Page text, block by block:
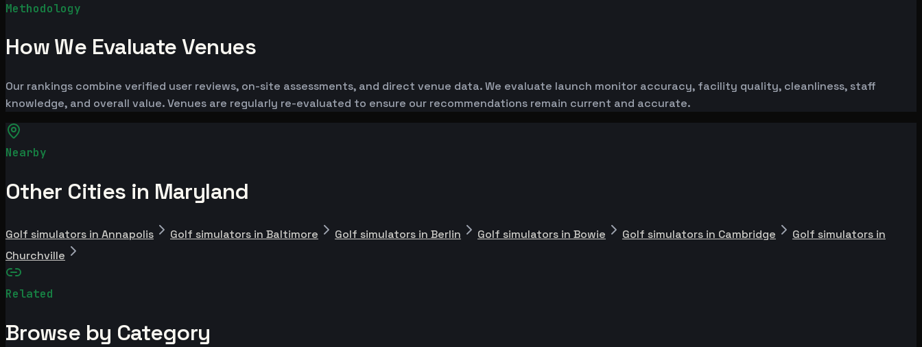
Methodology
How We Evaluate Venues
Our rankings combine verified user reviews, on-site assessments, and direct venue data. We evaluate launch monitor accuracy, facility quality, cleanliness, staff
knowledge, and overall value. Venues are regularly re-evaluated to ensure our recommendations remain current and accurate.
Nearby
Other Cities in Maryland
Golf simulators in Annapolis Golf simulators in Baltimore Golf simulators in Berlin Golf simulators in Bowie Golf simulators in Cambridge
Golf simulators in
Churchville
Related
Browse by Category